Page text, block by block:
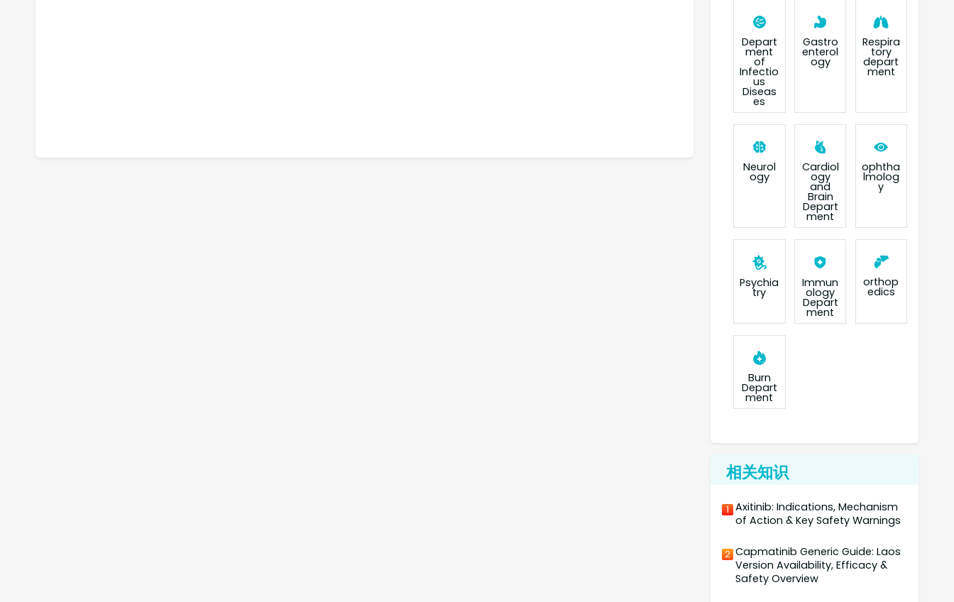
Depart
ment
of
Infectio
us
Diseas
es
Gastro
enterol
ogy
Respira
tory
depart
ment
Neurol
ogy
Cardiol
ogy
and
Brain
Depart
ment
ophtha
lmolog
y
Psychia
try
Immun
ology
Depart
ment
orthop
edics
Burn
Depart
ment
相关知识
1 Axitinib: Indications, Mechanism
of Action & Key Safety Warnings
2 Capmatinib Generic Guide: Laos
Version Availability, Efficacy &
Safety Overview